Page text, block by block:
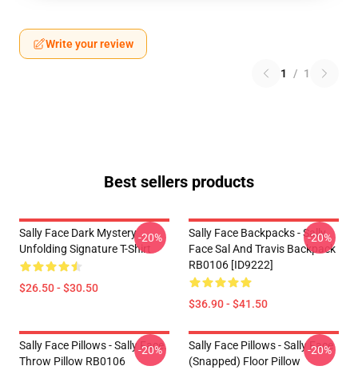
Write your review
1 / 1
Best sellers products
Sally Face Dark Mystery
Unfolding Signature T-Shirt
$26.50 - $30.50
-20%
Sally Face Backpacks - Sally
Face Sal And Travis Backpack
RB0106 [ID9222]
$36.90 - $41.50
-20%
Sally Face Pillows - Sally Face.
Throw Pillow RB0106
-20%
Sally Face Pillows - Sally Face
(Snapped) Floor Pillow
-20%